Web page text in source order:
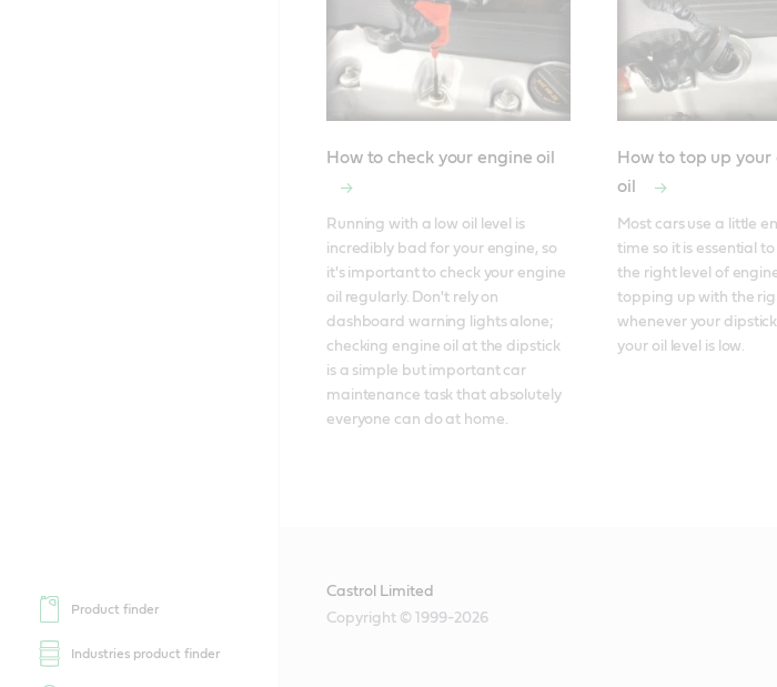
Product finder
Industries product finder
How to check your engine oil
Running with a low oil level is
incredibly bad for your engine, so
it's important to check your engine
oil regularly. Don't rely on
dashboard warning lights alone;
checking engine oil at the dipstick
is a simple but important car
maintenance task that absolutely
everyone can do at home.
How to top up your
oil
Most cars use a little
time so it is essential
the right level of
topping up with the
whenever your
your oil level is low.
Castrol Limited
Copyright © 1999-2026